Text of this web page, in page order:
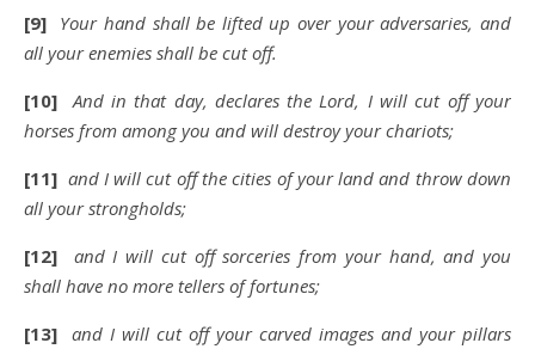
[9] Your hand shall be lifted up over your adversaries, and
all your enemies shall be cut off.
[10]
And in that day, declares the Lord, I will cut off your
horses from among you and will destroy your chariots;
[11] and I will cut off the cities of your land and throw down
all your strongholds;
[12]
and I will cut off sorceries from your hand, and you
shall have no more tellers of fortunes;
[13] and I will cut off your carved images and your pillars